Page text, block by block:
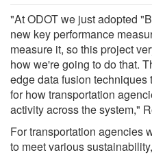
"At ODOT we just adopted
new key performance
measure it, so this project
how we're going to do that.
edge data fusion
for how transportation
activity across the system,"
For transportation agencies
to meet various